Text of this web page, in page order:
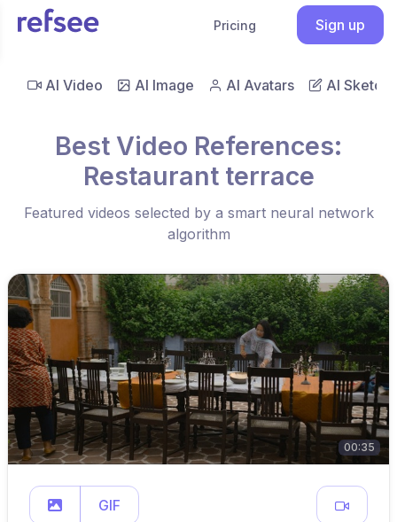
Pricing Sign up
AI Video AI Image AI Avatars AI Sketch
Best Video References:
Restaurant terrace
Featured videos selected by a smart neural network
algorithm
00:35
GIF